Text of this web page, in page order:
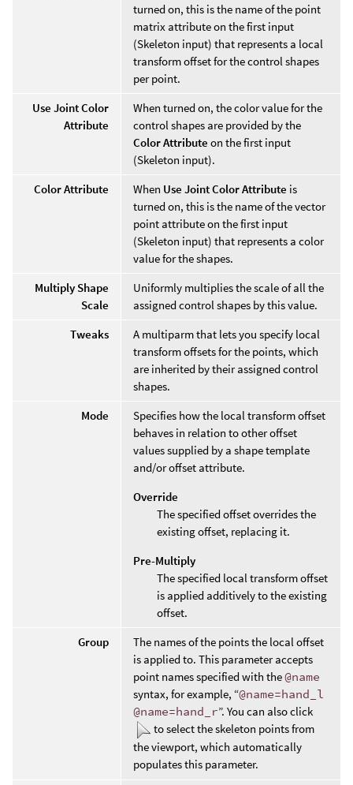
turned on, this is the name of the point
matrix attribute on the first input
(Skeleton input) that represents a local
transform offset for the control shapes
per point.
Use Joint Color
Attribute
When turned on, the color value for the
control shapes are provided by the
Color Attribute on the first input
(Skeleton input).
Color Attribute
When Use Joint Color Attribute is
turned on, this is the name of the vector
point attribute on the first input
(Skeleton input) that represents a color
value for the shapes.
Multiply Shape
Scale
Uniformly multiplies the scale of all the
assigned control shapes by this value.
Tweaks
A multiparm that lets you specify local
transform offsets for the points, which
are inherited by their assigned control
shapes.
Mode
Specifies how the local transform offset
behaves in relation to other offset
values supplied by a shape template
and/or offset attribute.
Override
The specified offset overrides the
existing offset, replacing it.
Pre-Multiply
The specified local transform offset
is applied additively to the existing
offset.
Group
The names of the points the local offset
is applied to. This parameter accepts
point names specified with the@name
syntax, for example, “@name=hand_l
@name=hand_r”. You can also click
to select the skeleton points from
the viewport, which automatically
populates this parameter.